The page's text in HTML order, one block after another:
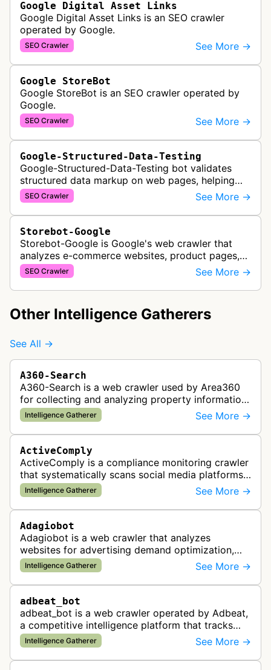
Google Digital Asset Links
Google Digital Asset Links is an SEO crawler
operated by Google.
SEO Crawler See More →
Google StoreBot
Google StoreBot is an SEO crawler operated by
Google.
SEO Crawler See More →
Google-Structured-Data-Testing
Google-Structured-Data-Testing bot validates
structured data markup on web pages, helping
developers ensure proper schema implementation
for rich search results and SEO o…
SEO Crawler See More →
Storebot-Google
Storebot-Google is Google's web crawler that
analyzes e-commerce websites, product pages,
and checkout processes using machine learning
to gather information on pricing, …
SEO Crawler See More →
Other Intelligence Gatherers
See All →
A360-Search
A360-Search is a web crawler used by Area360
for collecting and analyzing property information
and real estate data from websites.
Intelligence Gatherer See More →
ActiveComply
ActiveComply is a compliance monitoring crawler
that systematically scans social media platforms
and websites to identify regulatory compliance
violations for businesses …
Intelligence Gatherer See More →
Adagiobot
Adagiobot is a web crawler that analyzes
websites for advertising demand optimization,
helping publishers maximize revenue through
real-time bidding analysis and performa…
Intelligence Gatherer See More →
adbeat_bot
adbeat_bot is a web crawler operated by Adbeat,
a competitive intelligence platform that tracks
and analyzes digital advertising campaigns. The
bot collects data about di…
Intelligence Gatherer See More →